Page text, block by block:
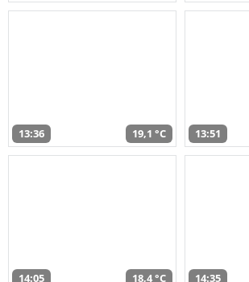
13:36 19,1 °C 13:51
14:05 18,4 °C 14:35